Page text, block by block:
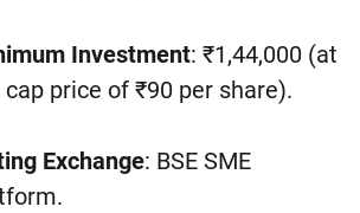
Investment: ₹1,44,000 (at
price of ₹90 per share).
Exchange: BSE SME